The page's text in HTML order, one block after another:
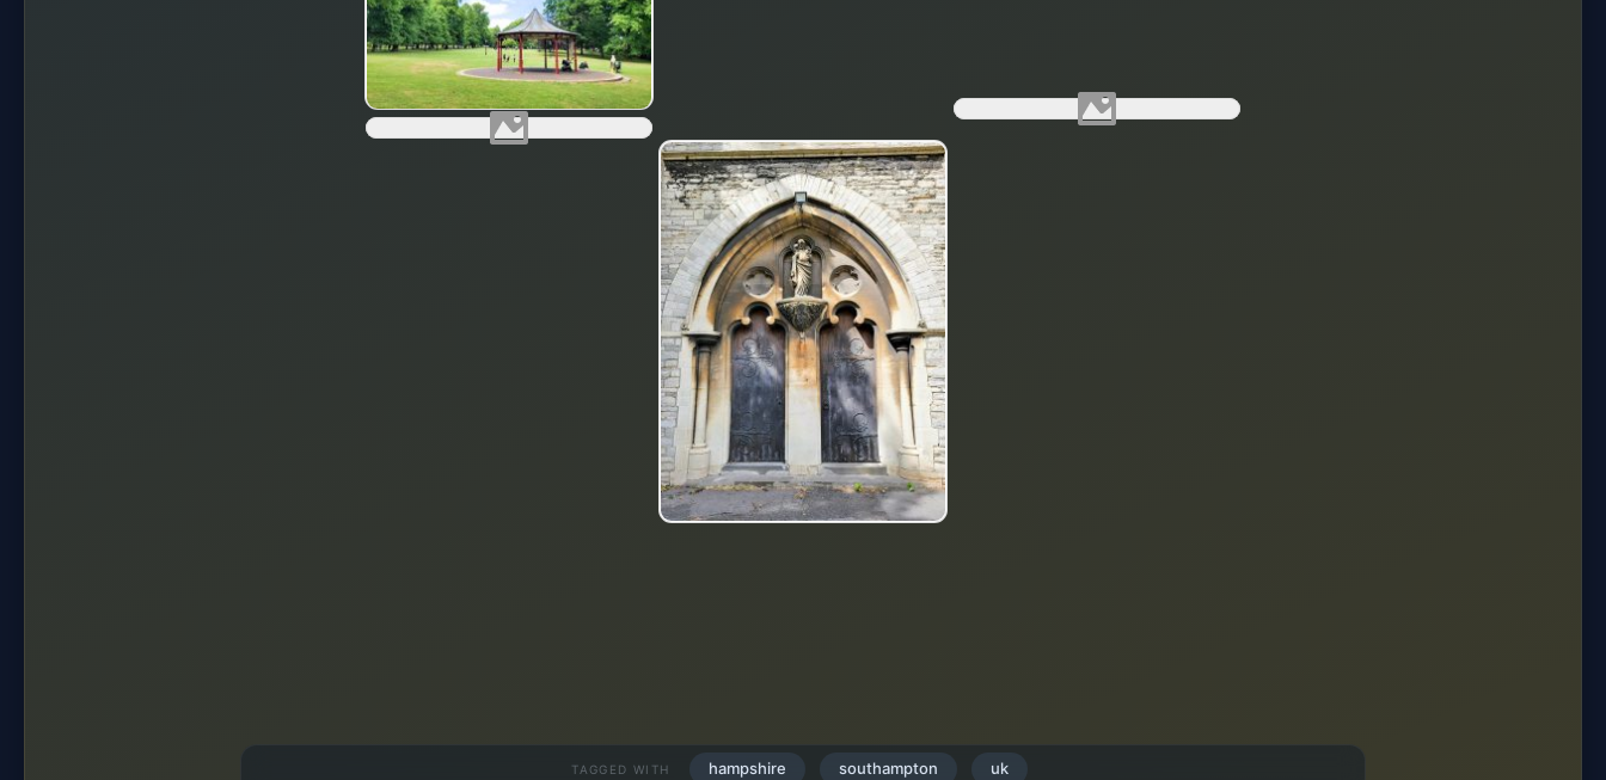
TAGGED WITH hampshire southampton uk